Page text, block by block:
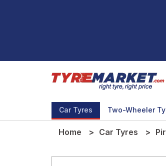
Car Tyres Two-Wheeler
Home Car Tyres